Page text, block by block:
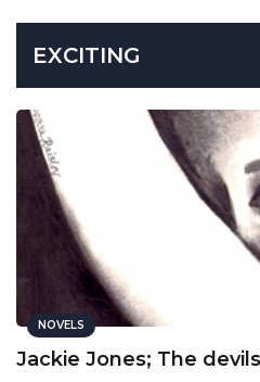
EXCITING
NOVELS
Jackie Jones; The